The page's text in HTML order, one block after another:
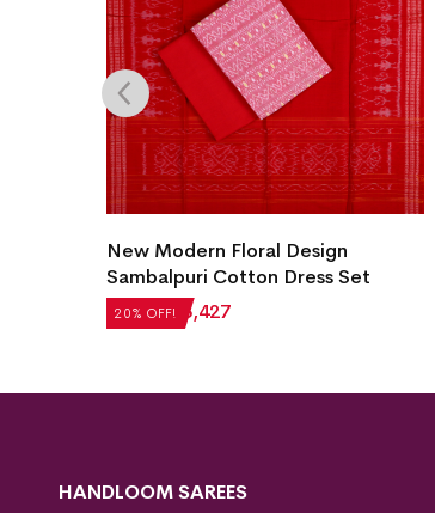
20% OFF!
New Modern Floral Design
Sambalpuri Cotton Dress Set
₹4,284 ₹ 3,427
HANDLOOM SAREES